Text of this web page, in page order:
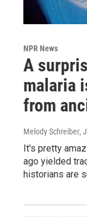
NPR News
A
malaria
from
Melody Schreiber,
It's pretty
ago yielded
historians are